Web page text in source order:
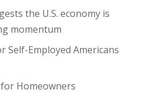
the U.S. economy is
momentum
Self-Employed Americans
Homeowners